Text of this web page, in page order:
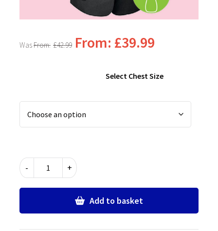
From: £42.99 From: £39.99
Select Chest Size
-
Foundation
School
+
Add to basket